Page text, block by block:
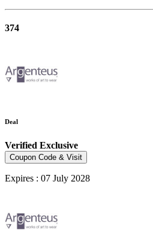
374
Deal
Verified Exclusive
Coupon Code & Visit
Expires : 07 July 2028